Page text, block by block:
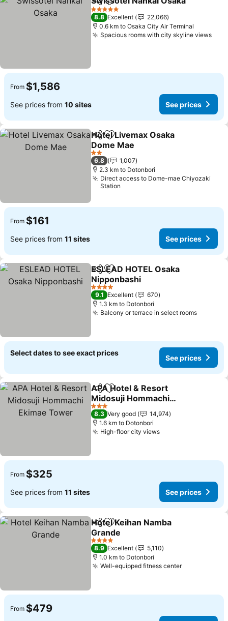
ShareAdd to favorites
5 Stars
8.8 Excellent
22,066
0.6 km to Osaka City Air Terminal
Spacious rooms with city skyline views
From $1,586
See prices from 10 sites See prices
ShareAdd to favorites
Hotel Livemax Osaka
Dome Mae
2 Stars
6.8
1,007
2.3 km to Dotonbori
Direct access to Dome-mae Chiyozaki
Station
From $161
See prices from 11 sites See prices
ShareAdd to favorites
ESLEAD HOTEL Osaka
Nipponbashi
4 Stars
9.1 Excellent
670
1.3 km to Dotonbori
Balcony or terrace in select rooms
Select dates to see exact prices
See prices
ShareAdd to favorites
APA Hotel & Resort
Midosuji Hommachi
Ekimae Tower
3 Stars
8.3 Very good
14,974
1.6 km to Dotonbori
High-floor city views
From $325
See prices from 11 sites See prices
ShareAdd to favorites
Hotel Keihan Namba
Grande
4 Stars
8.9 Excellent
5,110
1.0 km to Dotonbori
Well-equipped fitness center
From $479